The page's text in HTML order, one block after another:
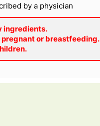
by a physician
ingredients.
or breastfeeding.